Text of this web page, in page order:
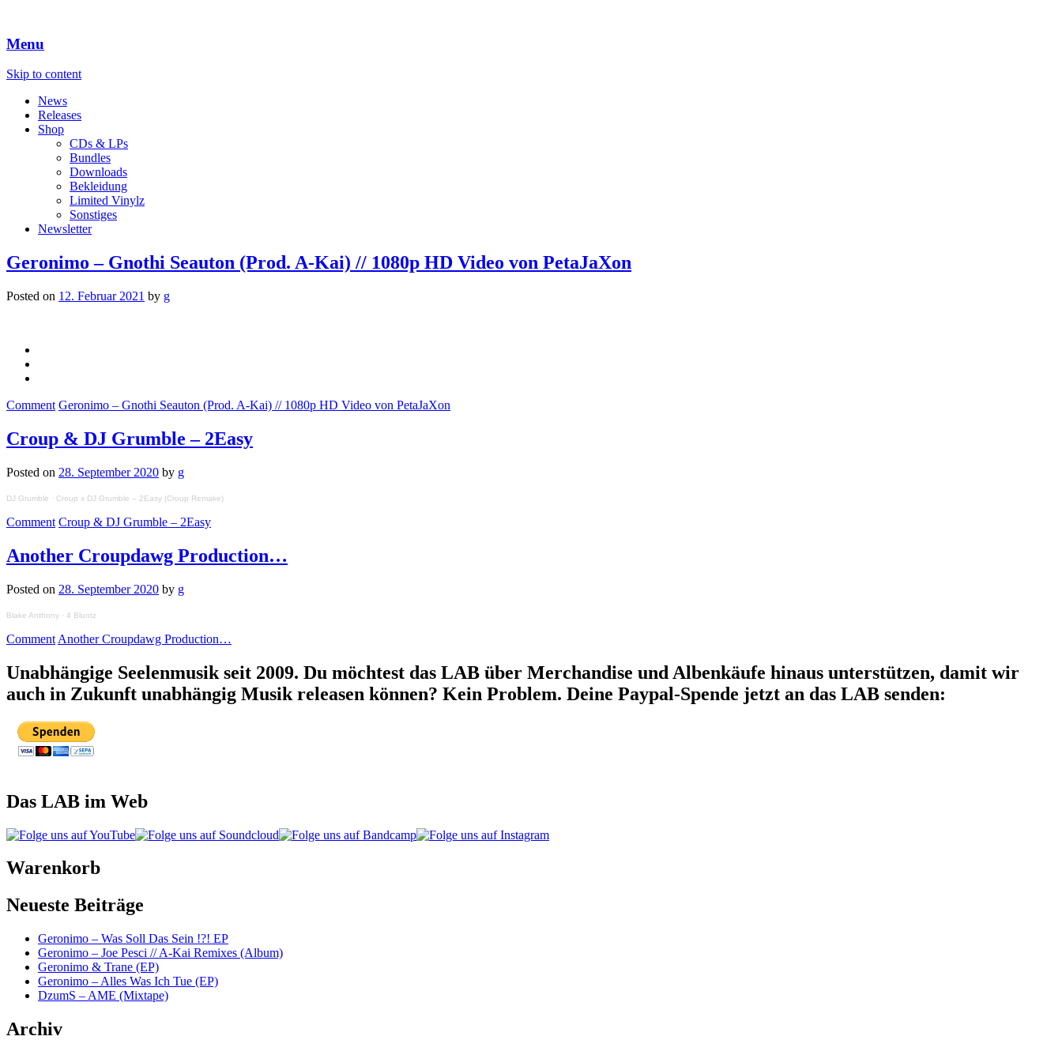
Menu
Skip to content
News
Releases
Shop
CDs & LPs
Bundles
Downloads
Bekleidung
Limited Vinylz
Sonstiges
Newsletter
Geronimo – Gnothi Seauton (Prod. A-Kai) // 1080p HD Video von PetaJaXon
Posted on 12. Februar 2021 by g
Comment Geronimo – Gnothi Seauton (Prod. A-Kai) // 1080p HD Video von PetaJaXon
Croup & DJ Grumble – 2Easy
Posted on 28. September 2020 by g
DJ Grumble · Croup x DJ Grumble – 2Easy (Croup Remake)
Comment Croup & DJ Grumble – 2Easy
Another Croupdawg Production…
Posted on 28. September 2020 by g
Blake Anthony · 4 Bluntz
Comment Another Croupdawg Production…
Unabhängige Seelenmusik seit 2009. Du möchtest das LAB über Merchandise und Albenkäufe hinaus unterstützen, damit wir
auch in Zukunft unabhängig Musik releasen können? Kein Problem. Deine Paypal-Spende jetzt an das LAB senden:
Das LAB im Web
Warenkorb
Neueste Beiträge
Geronimo – Was Soll Das Sein !?! EP
Geronimo – Joe Pesci // A-Kai Remixes (Album)
Geronimo & Trane (EP)
Geronimo – Alles Was Ich Tue (EP)
DzumS – AME (Mixtape)
Archiv